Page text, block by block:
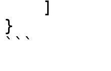
}
```